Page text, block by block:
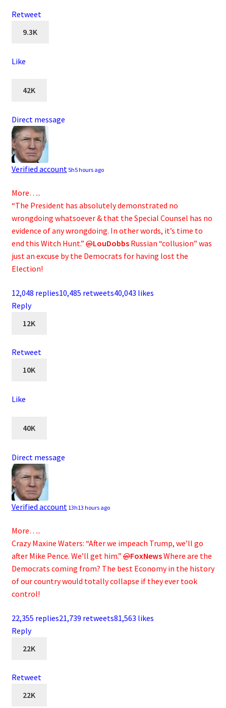
Retweet
9.3K
Like
42K
Direct message
Verified account 5h5 hours ago
More…..
“The President has absolutely demonstrated no
wrongdoing whatsoever & that the Special Counsel has no
evidence of any wrongdoing. In other words, it’s time to
end this Witch Hunt.”@LouDobbsRussian “collusion” was
just an excuse by the Democrats for having lost the
Election!
12,048 replies10,485 retweets40,043 likes
Reply
12K
Retweet
10K
Like
40K
Direct message
Verified account 13h13 hours ago
More…..
Crazy Maxine Waters: “After we impeach Trump, we’ll go
after Mike Pence. We’ll get him.”@FoxNewsWhere are the
Democrats coming from? The best Economy in the history
of our country would totally collapse if they ever took
control!
22,355 replies21,739 retweets81,563 likes
Reply
22K
Retweet
22K